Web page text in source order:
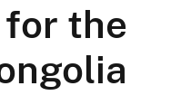
the